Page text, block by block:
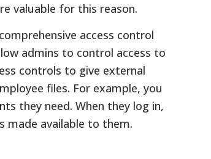
valuable for this reason.
access control
admins to control access to
controls to give external
files. For example, you
they need. When they log in,
made available to them.